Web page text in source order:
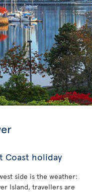
Coast holiday
side is the weather:
Island, travellers are